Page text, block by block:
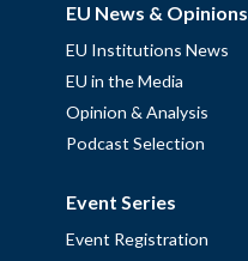
EU News & Opinions
EU Institutions News
EU in the Media
Opinion & Analysis
Podcast Selection
Event Series
Event Registration